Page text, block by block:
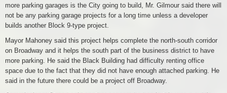
more parking garages is the City going to build, Mr. Gilmour said there will
not be any parking garage projects for a long time unless a developer
builds another Block 9-type project.
Mayor Mahoney said this project helps complete the north-south corridor
on Broadway and it helps the south part of the business district to have
more parking. He said the Black Building had difficulty renting office
space due to the fact that they did not have enough attached parking. He
said in the future there could be a project off Broadway.